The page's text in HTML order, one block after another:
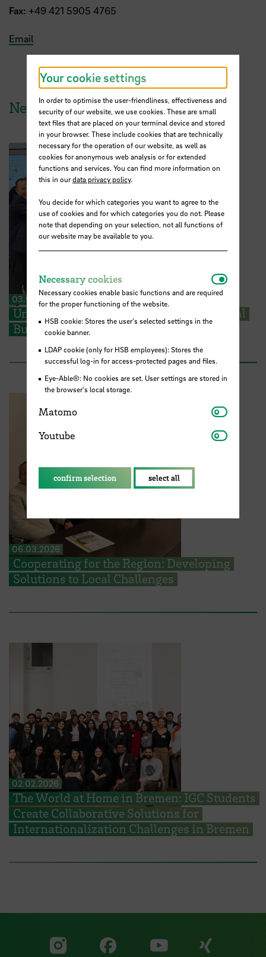
Fax: +49 421 5905 4765
Email
News from HSB
03.07.2026
University of Porto joins the International
Business School Alliance
06.03.2026
Cooperating for the Region: Developing
Solutions to Local Challenges
02.02.2026
The World at Home in Bremen: IGC Students
Create Collaborative Solutions for
Internationalization Challenges in Bremen
Visit our Facebook
Visit
Your cookie settings
In order to optimise the user-friendliness, effectiveness and
security of our website, we use cookies. These are small
text files that are placed on your terminal device and stored
in your browser. These include cookies that are technically
necessary for the operation of our website, as well as
cookies for anonymous web analysis or for extended
functions and services. You can find more information on
this in ourdata privacy policy.
You decide for which categories you want to agree to the
use of cookies and for which categories you do not. Please
note that depending on your selection, not all functions of
our website may be available to you.
Necessary cookies
Necessary cookies enable basic functions and are required
for the proper functioning of the website.
HSB cookie: Stores the user's selected settings in the
cookie banner.
LDAP cookie (only for HSB employees): Stores the
successful log-in for access-protected pages and files.
Eye-Able®: No cookies are set. User settings are stored in
the browser's local storage.
Matomo Matomo
Youtube Youtube
confirm selection select all